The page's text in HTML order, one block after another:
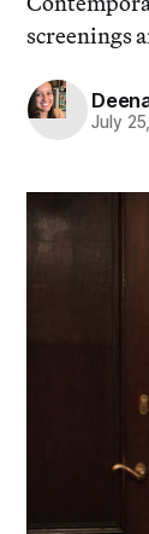
screenings
July